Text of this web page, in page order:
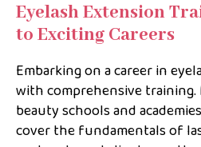
Eyelash Extension
to Exciting Careers
Embarking on a career in
with comprehensive
beauty schools and
cover the fundamentals of